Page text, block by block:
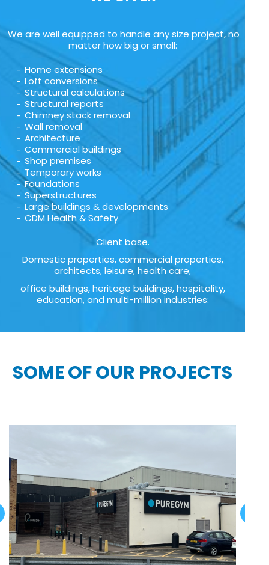
We are well equipped to handle any size project, no
matter how big or small:
Home extensions
Loft conversions
Structural calculations
Structural reports
Chimney stack removal
Wall removal
Architecture
Commercial buildings
Shop premises
Temporary works
Foundations
Superstructures
Large buildings & developments
CDM Health & Safety
Client base.
Domestic properties, commercial properties,
architects, leisure, health care,
office buildings, heritage buildings, hospitality,
education, and multi-million industries:
SOME OF OUR PROJECTS